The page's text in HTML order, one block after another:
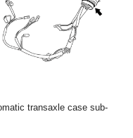
transaxle case sub-